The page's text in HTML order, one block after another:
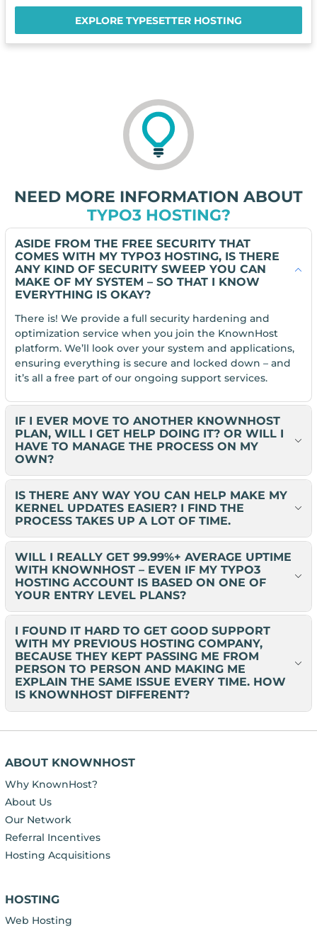
EXPLORE TYPESETTER HOSTING
NEED MORE INFORMATION ABOUT
TYPO3 HOSTING?
ASIDE FROM THE FREE SECURITY THAT
COMES WITH MY TYPO3 HOSTING, IS THERE
ANY KIND OF SECURITY SWEEP YOU CAN
MAKE OF MY SYSTEM – SO THAT I KNOW
EVERYTHING IS OKAY?
There is! We provide a full security hardening and
optimization service when you join the KnownHost
platform. We’ll look over your system and applications,
ensuring everything is secure and locked down – and
it’s all a free part of our ongoing support services.
IF I EVER MOVE TO ANOTHER KNOWNHOST
PLAN, WILL I GET HELP DOING IT? OR WILL I
HAVE TO MANAGE THE PROCESS ON MY
OWN?
IS THERE ANY WAY YOU CAN HELP MAKE MY
KERNEL UPDATES EASIER? I FIND THE
PROCESS TAKES UP A LOT OF TIME.
WILL I REALLY GET 99.99%+ AVERAGE UPTIME
WITH KNOWNHOST – EVEN IF MY TYPO3
HOSTING ACCOUNT IS BASED ON ONE OF
YOUR ENTRY LEVEL PLANS?
I FOUND IT HARD TO GET GOOD SUPPORT
WITH MY PREVIOUS HOSTING COMPANY,
BECAUSE THEY KEPT PASSING ME FROM
PERSON TO PERSON AND MAKING ME
EXPLAIN THE SAME ISSUE EVERY TIME. HOW
IS KNOWNHOST DIFFERENT?
ABOUT KNOWNHOST
Why KnownHost?
About Us
Our Network
Referral Incentives
Hosting Acquisitions
HOSTING
Web Hosting